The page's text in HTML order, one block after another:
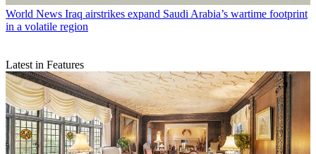
World News Iraq airstrikes expand Saudi Arabia’s wartime footprint
in a volatile region
Latest in Features